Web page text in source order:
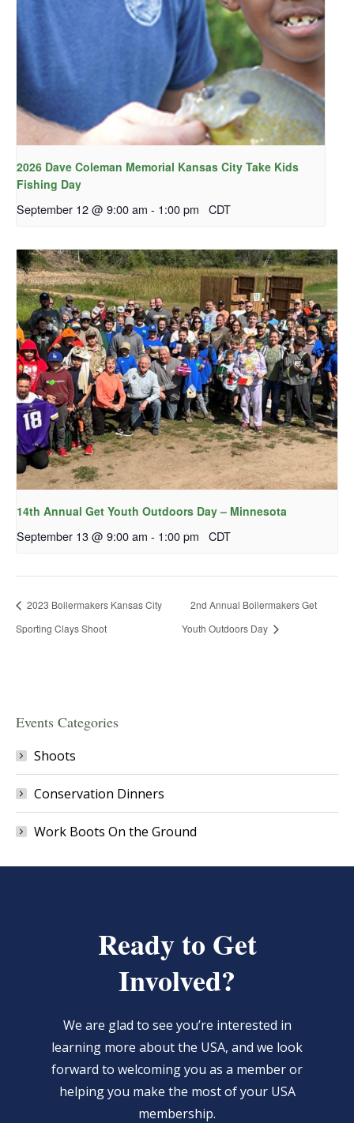
2026 Dave Coleman Memorial Kansas City Take Kids
Fishing Day
September 12 @ 9:00 am - 1:00 pm CDT
14th Annual Get Youth Outdoors Day – Minnesota
September 13 @ 9:00 am - 1:00 pm CDT
2023 Boilermakers Kansas City
Sporting Clays Shoot
2nd Annual Boilermakers Get
Youth Outdoors Day
Events Categories
Shoots
Conservation Dinners
Work Boots On the Ground
Ready to Get
Involved?
We are glad to see you’re interested in
learning more about the USA, and we look
forward to welcoming you as a member or
helping you make the most of your USA
membership.